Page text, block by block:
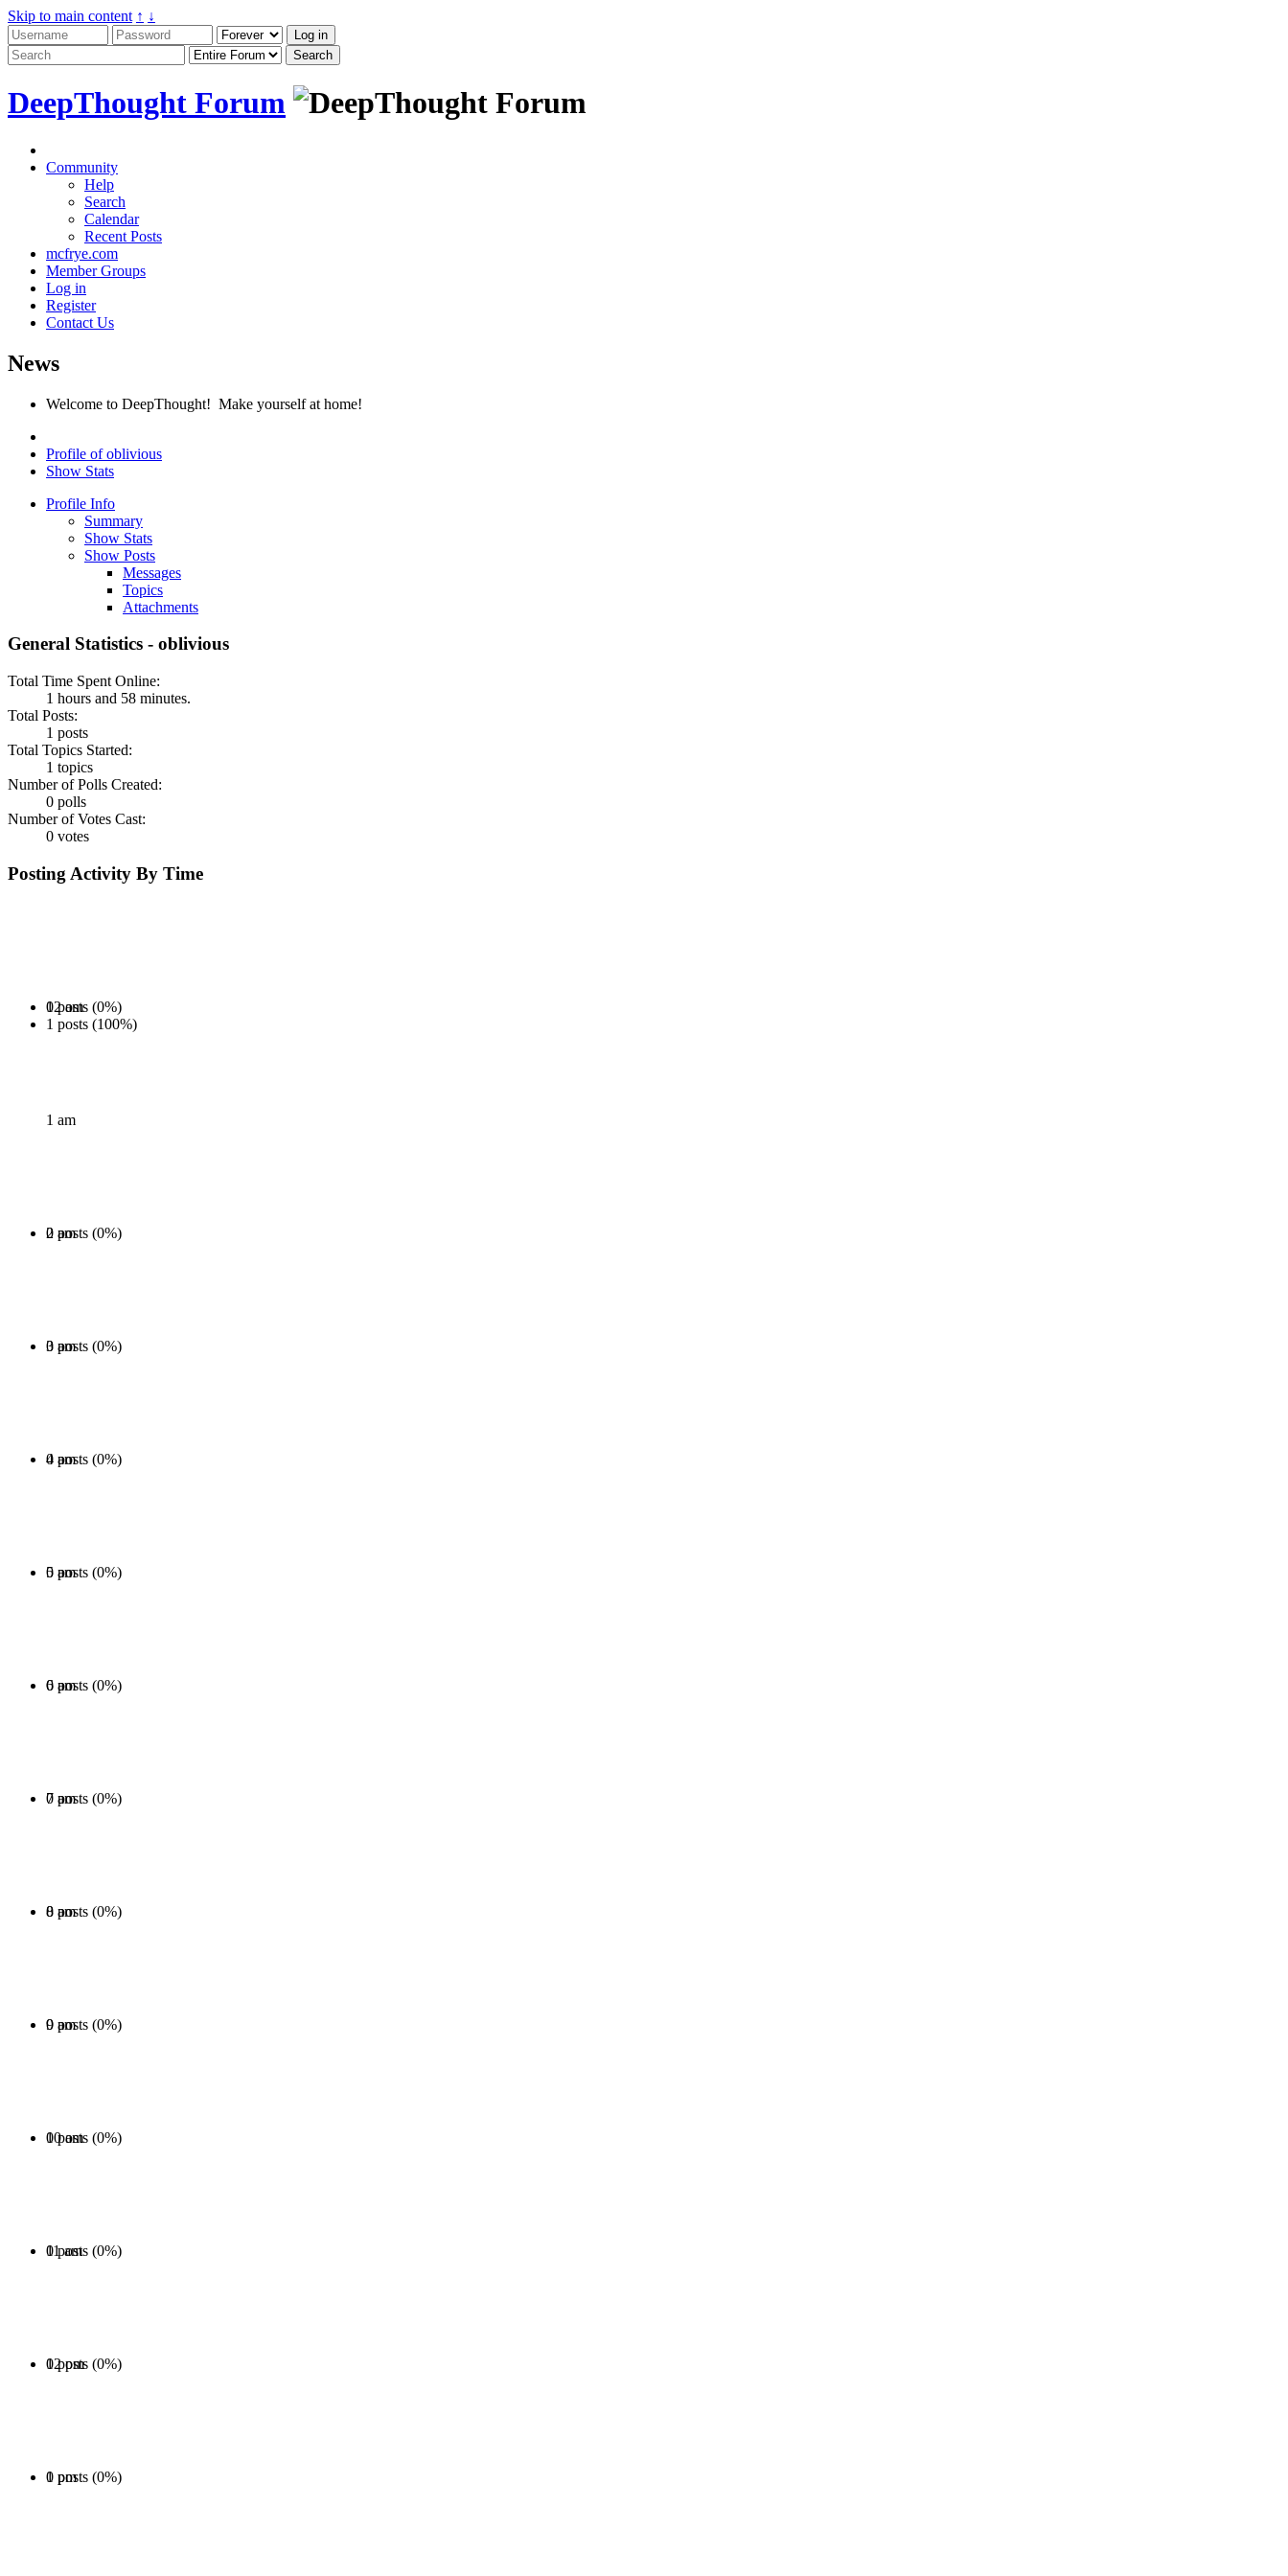
Skip to main content ↑ ↓
DeepThought Forum
Community
Help
Search
Calendar
Recent Posts
mcfrye.com
Member Groups
Log in
Register
Contact Us
News
Welcome to DeepThought! Make yourself at home!
Profile of oblivious
Show Stats
Profile Info
Summary
Show Stats
Show Posts
Messages
Topics
Attachments
General Statistics - oblivious
Total Time Spent Online:
1 hours and 58 minutes.
Total Posts:
1 posts
Total Topics Started:
1 topics
Number of Polls Created:
0 polls
Number of Votes Cast:
0 votes
Posting Activity By Time
0 posts (0%)
12 am
1 posts (100%)
1 am
0 posts (0%)
2 am
0 posts (0%)
3 am
0 posts (0%)
4 am
0 posts (0%)
5 am
0 posts (0%)
6 am
0 posts (0%)
7 am
0 posts (0%)
8 am
0 posts (0%)
9 am
0 posts (0%)
10 am
0 posts (0%)
11 am
0 posts (0%)
12 pm
0 posts (0%)
1 pm